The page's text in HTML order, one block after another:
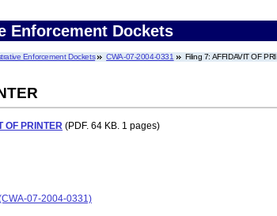
Enforcement Dockets
Enforcement Dockets CWA-07-2004-0331 Filing 7: AFFIDAVIT OF
OF PRINTER (PDF. 64 KB. 1 pages)
07-2004-0331)